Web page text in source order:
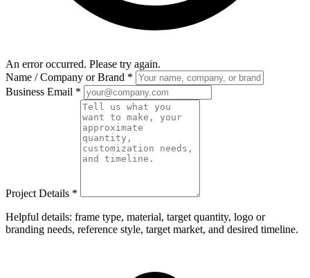
An error occurred. Please try again.
Name / Company or Brand *
Business Email *
Project Details *
Helpful details: frame type, material, target quantity, logo or
branding needs, reference style, target market, and desired timeline.